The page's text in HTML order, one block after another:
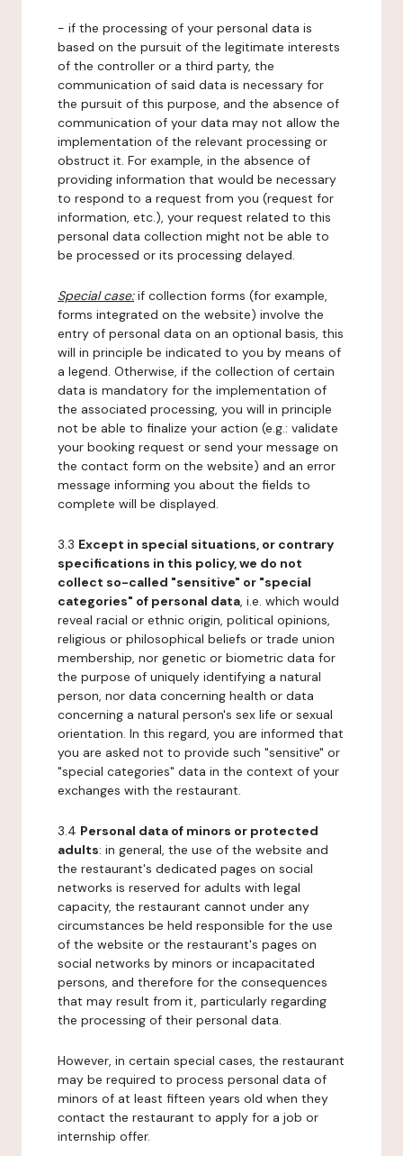
- if the processing of your personal data is
based on the pursuit of the legitimate interests
of the controller or a third party, the
communication of said data is necessary for
the pursuit of this purpose, and the absence of
communication of your data may not allow the
implementation of the relevant processing or
obstruct it. For example, in the absence of
providing information that would be necessary
to respond to a request from you (request for
information, etc.), your request related to this
personal data collection might not be able to
be processed or its processing delayed.
Special case:if collection forms (for example,
forms integrated on the website) involve the
entry of personal data on an optional basis, this
will in principle be indicated to you by means of
a legend. Otherwise, if the collection of certain
data is mandatory for the implementation of
the associated processing, you will in principle
not be able to finalize your action (e.g.: validate
your booking request or send your message on
the contact form on the website) and an error
message informing you about the fields to
complete will be displayed.
3.3 Except in special situations, or contrary
specifications in this policy, we do not
collect so-called "sensitive" or "special
categories" of personal data, i.e. which would
reveal racial or ethnic origin, political opinions,
religious or philosophical beliefs or trade union
membership, nor genetic or biometric data for
the purpose of uniquely identifying a natural
person, nor data concerning health or data
concerning a natural person's sex life or sexual
orientation. In this regard, you are informed that
you are asked not to provide such "sensitive" or
"special categories" data in the context of your
exchanges with the restaurant.
3.4 Personal data of minors or protected
adults: in general, the use of the website and
the restaurant's dedicated pages on social
networks is reserved for adults with legal
capacity, the restaurant cannot under any
circumstances be held responsible for the use
of the website or the restaurant's pages on
social networks by minors or incapacitated
persons, and therefore for the consequences
that may result from it, particularly regarding
the processing of their personal data.
However, in certain special cases, the restaurant
may be required to process personal data of
minors of at least fifteen years old when they
contact the restaurant to apply for a job or
internship offer.